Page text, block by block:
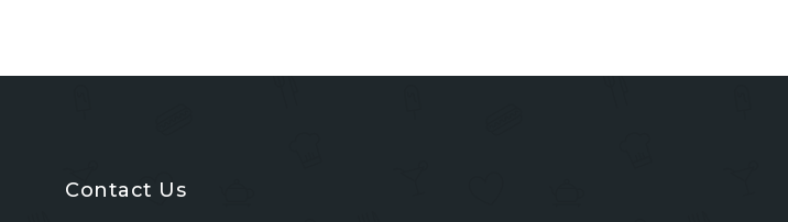
Contact Us